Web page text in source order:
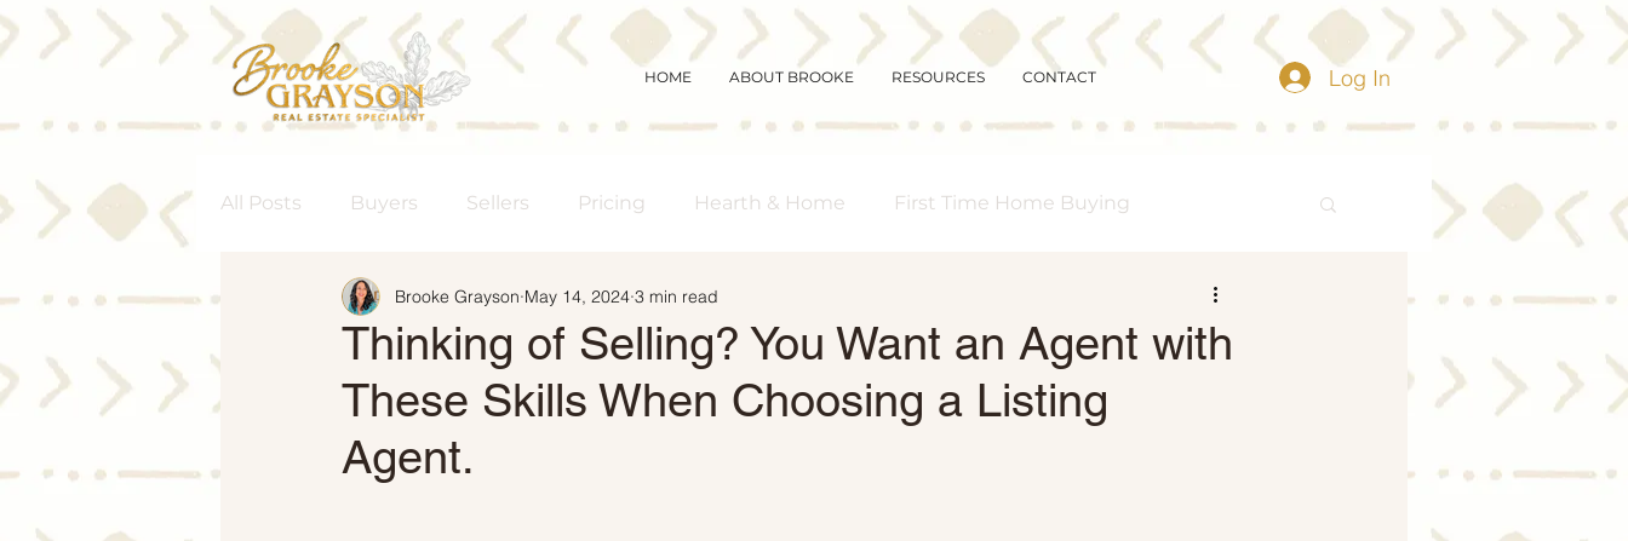
HOME ABOUT BROOKE RESOURCES CONTACT Log In
All Posts Buyers Sellers Pricing Hearth & Home First Time Home Buying
Homeownership Seniors Real Estate Community Buying Myths
Rent vs. Buy Housing Market Updates Selling Myths Foreclosures Distressed Properties
Thinking of Selling? You Want an Agent with
These Skills When Choosing a Listing
Agent.
Brooke Grayson May 14, 2024 3 min read